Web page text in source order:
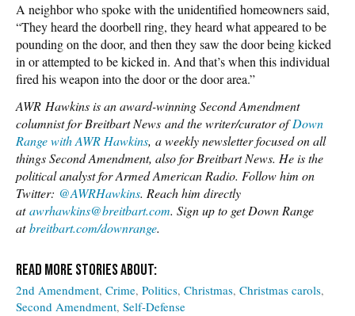
A neighbor who spoke with the unidentified homeowners said,
“They heard the doorbell ring, they heard what appeared to be
pounding on the door, and then they saw the door being kicked
in or attempted to be kicked in. And that’s when this individual
fired his weapon into the door or the door area.”
AWR Hawkins is an award-winning Second Amendment
columnist for Breitbart News and the writer/curator ofDown
Range with AWR Hawkins, a weekly newsletter focused on all
things Second Amendment, also for Breitbart News. He is the
political analyst for Armed American Radio. Follow him on
Twitter: @AWRHawkins. Reach him directly
atawrhawkins@breitbart.com. Sign up to get Down Range
atbreitbart.com/downrange.
2nd Amendment Crime Politics Christmas Christmas carols
Second Amendment Self-Defense